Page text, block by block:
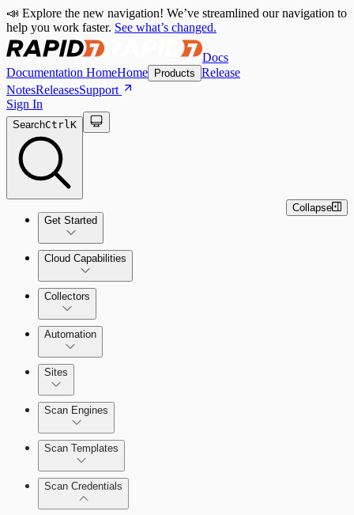
📣 Explore the new navigation! We’ve streamlined our navigation to
help you work faster. See what’s changed.
Docs
Documentation HomeHome Products Release
NotesReleasesSupport
Sign In
SearchCtrlK
Get Started
Quick Start Guide
Tour the Home Page
Cloud Capabilities
Collectors
Automation
Automation Workflows
Sites
Scan Engines
Scan Templates
Scan Credentials
Collapse